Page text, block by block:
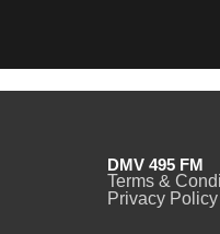
DMV 495 FM
Terms &
Privacy Policy